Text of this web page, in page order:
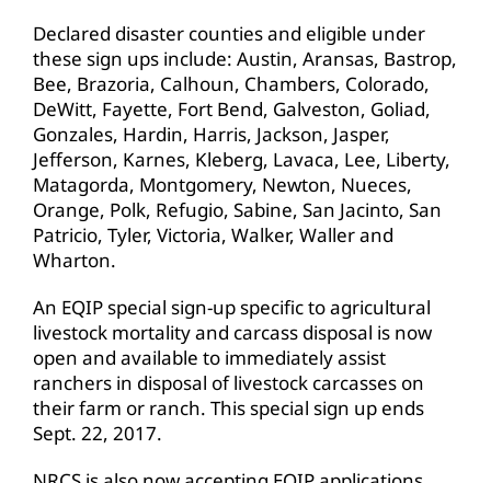
Declared disaster counties and eligible under
these sign ups include: Austin, Aransas, Bastrop,
Bee, Brazoria, Calhoun, Chambers, Colorado,
DeWitt, Fayette, Fort Bend, Galveston, Goliad,
Gonzales, Hardin, Harris, Jackson, Jasper,
Jefferson, Karnes, Kleberg, Lavaca, Lee, Liberty,
Matagorda, Montgomery, Newton, Nueces,
Orange, Polk, Refugio, Sabine, San Jacinto, San
Patricio, Tyler, Victoria, Walker, Waller and
Wharton.
An EQIP special sign-up specific to agricultural
livestock mortality and carcass disposal is now
open and available to immediately assist
ranchers in disposal of livestock carcasses on
their farm or ranch. This special sign up ends
Sept. 22, 2017.